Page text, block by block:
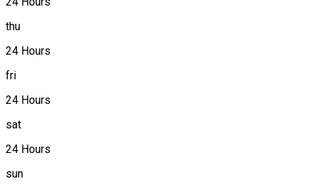
thu
24 Hours
fri
24 Hours
sat
24 Hours
sun